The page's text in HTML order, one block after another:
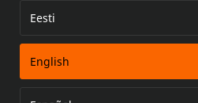
Eesti
English